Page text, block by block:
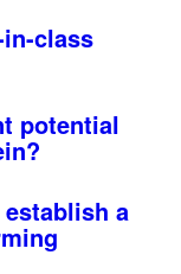
class
potential
a